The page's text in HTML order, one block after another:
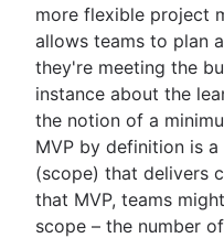
more flexible project
allows teams to plan
they're meeting the
instance about the
the notion of a
MVP by definition is
(scope) that delivers
that MVP, teams
scope – the number